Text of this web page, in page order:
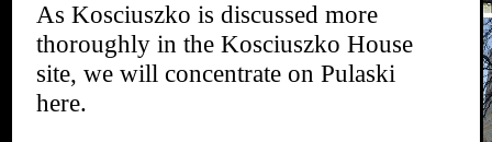
As Kosciuszko is discussed more
thoroughly in the Kosciuszko House
site, we will concentrate on Pulaski
here.